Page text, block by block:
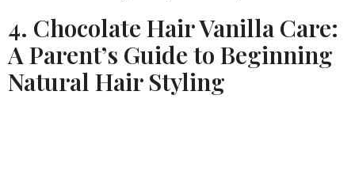
4. Chocolate Hair Vanilla Care:
A Parent’s Guide to Beginning
Natural Hair Styling